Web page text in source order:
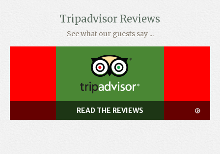
Tripadvisor Reviews
See what our guests say ...
READ THE REVIEWS